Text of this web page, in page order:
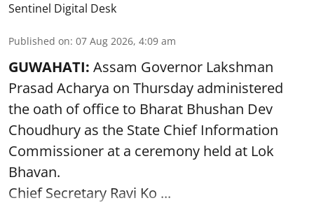
Sentinel Digital Desk
Published on: 07 Aug 2026, 4:09 am
GUWAHATI: Assam Governor Lakshman
Prasad Acharya on Thursday administered
the oath of office to Bharat Bhushan Dev
Choudhury as the State Chief Information
Commissioner at a ceremony held at Lok
Bhavan.
Chief Secretary Ravi Ko ...